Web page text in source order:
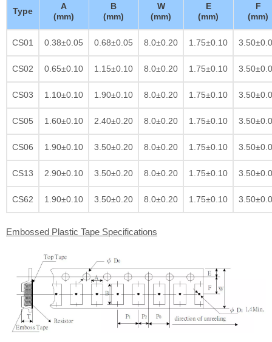
Type
A
(mm)
B
(mm)
W
(mm)
E
(mm)
F
(mm)
CS01 0.38±0.05 0.68±0.05 8.0±0.20 1.75±0.10
CS02 0.65±0.10 1.15±0.10 8.0±0.20 1.75±0.10
CS03 1.10±0.10 1.90±0.10 8.0±0.20 1.75±0.10
CS05 1.60±0.10 2.40±0.20 8.0±0.20 1.75±0.10
CS06 1.90±0.10 3.50±0.20 8.0±0.20 1.75±0.10
CS13 2.90±0.10 3.50±0.20 8.0±0.20 1.75±0.10
CS62 1.90±0.10 3.50±0.20 8.0±0.20 1.75±0.10
Embossed Plastic Tape Specifications